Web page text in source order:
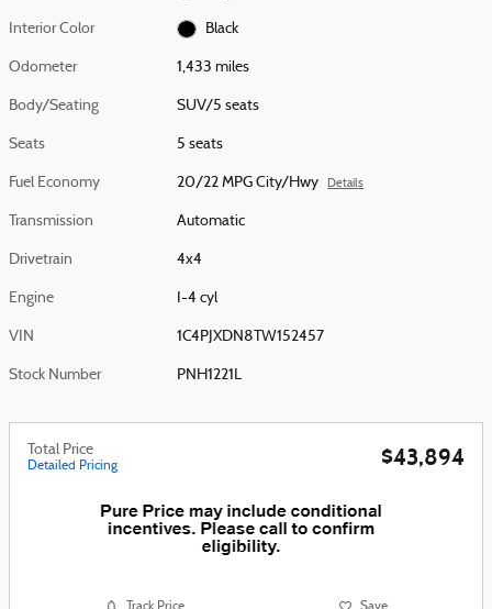
Interior Color Black
Odometer 1,433 miles
Body/Seating SUV/5 seats
Seats 5 seats
Fuel Economy 20/22 MPG City/Hwy Details
Transmission Automatic
Drivetrain 4x4
Engine I-4 cyl
VIN 1C4PJXDN8TW152457
Stock Number PNH1221L
Total Price
Detailed Pricing $43,894
Track Price Save